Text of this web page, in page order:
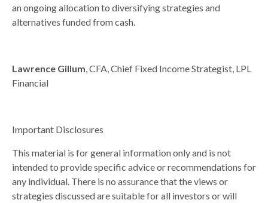
an ongoing allocation to diversifying strategies and
alternatives funded from cash.
Lawrence Gillum, CFA, Chief Fixed Income Strategist, LPL
Financial
Important Disclosures
This material is for general information only and is not
intended to provide specific advice or recommendations for
any individual. There is no assurance that the views or
strategies discussed are suitable for all investors or will